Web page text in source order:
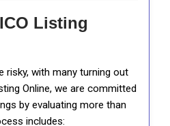
Listing
risky, with many turning out
Online, we are committed
by evaluating more than
includes: